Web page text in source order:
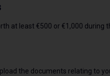
at least €500 or €1,000 during
the documents relating to